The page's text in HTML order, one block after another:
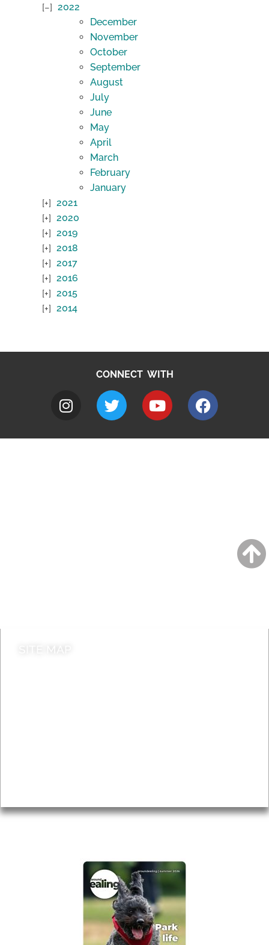
2022
December
November
October
September
August
July
June
May
April
March
February
January
2021
2020
2019
2018
2017
2016
2015
2014
CONNECT WITH